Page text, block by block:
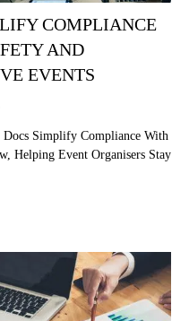
COMPLIANCE
AND
EVENTS
Docs Simplify Compliance With
Helping Event Organisers Stay